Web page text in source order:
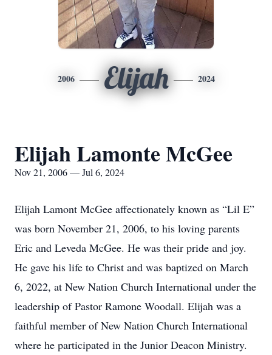
2006 Elijah 2024
Elijah Lamonte McGee
Nov 21, 2006 — Jul 6, 2024
Elijah Lamont McGee affectionately known as “Lil E”
was born November 21, 2006, to his loving parents
Eric and Leveda McGee. He was their pride and joy.
He gave his life to Christ and was baptized on March
6, 2022, at New Nation Church International under the
leadership of Pastor Ramone Woodall. Elijah was a
faithful member of New Nation Church International
where he participated in the Junior Deacon Ministry.